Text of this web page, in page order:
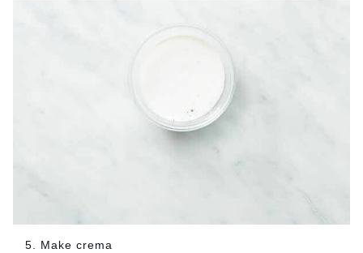
5. Make crema